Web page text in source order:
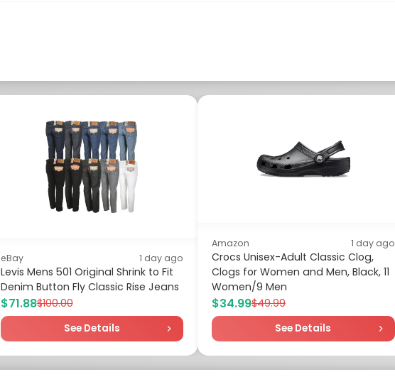
eBay 1 day ago
Levis Mens 501 Original Shrink to Fit
Denim Button Fly Classic Rise Jeans
$71.88$100.00
See Details
Amazon 1 day ago
Crocs Unisex-Adult Classic Clog,
Clogs for Women and Men, Black, 11
Women/9 Men
$34.99$49.99
See Details